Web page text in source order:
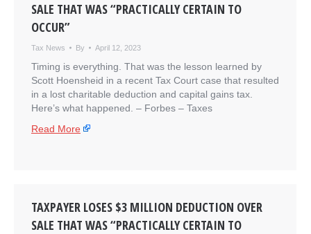
SALE THAT WAS “PRACTICALLY CERTAIN TO
OCCUR”
Tax News By April 12, 2023
Timing is everything. That was the lesson learned by
Scott Hoensheid in a recent Tax Court case that resulted
in a lost charitable deduction and capital gains tax.
Here’s what happened. – ​Forbes – Taxes
Read More
TAXPAYER LOSES $3 MILLION DEDUCTION OVER
SALE THAT WAS “PRACTICALLY CERTAIN TO